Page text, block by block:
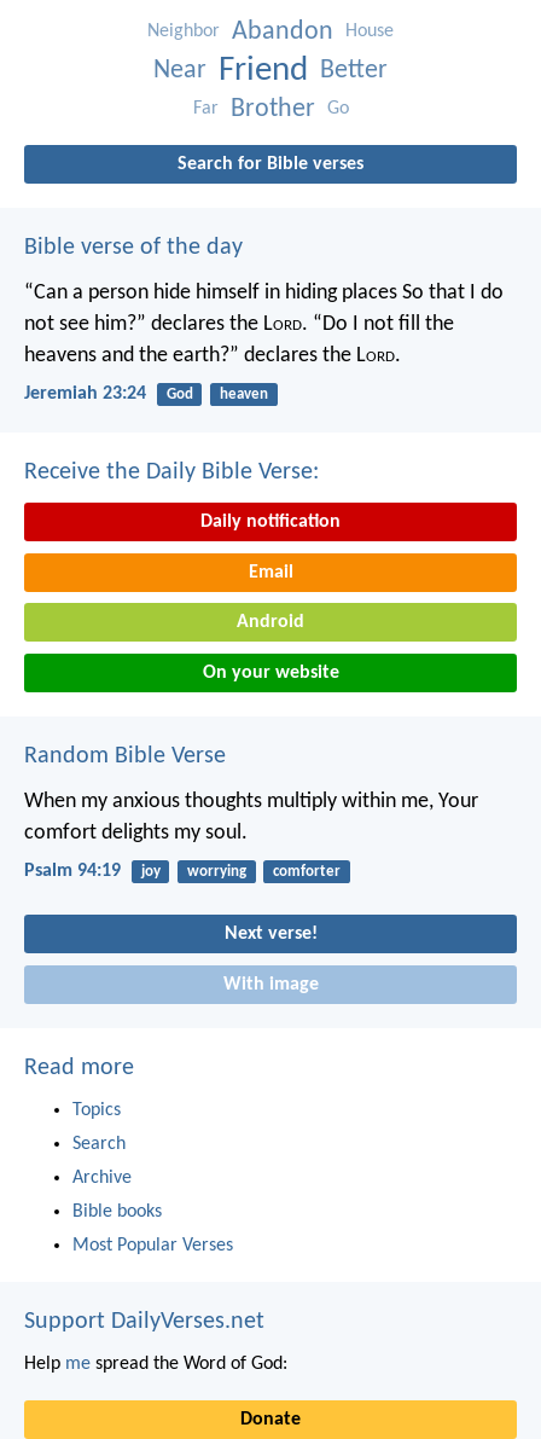
Neighbor Abandon House
Near Friend Better
Far Brother Go
Search for Bible verses
Bible verse of the day
“Can a person hide himself in hiding places So that I do
not see him?” declares the Lord. “Do I not fill the
heavens and the earth?” declares the Lord.
Jeremiah 23:24 God heaven
Receive the Daily Bible Verse:
Daily notification
Email
Android
On your website
Random Bible Verse
When my anxious thoughts multiply within me, Your
comfort delights my soul.
Psalm 94:19 joy worrying comforter
Next verse!
With image
Read more
Topics
Search
Archive
Bible books
Most Popular Verses
Support DailyVerses.net
Help me spread the Word of God:
Donate